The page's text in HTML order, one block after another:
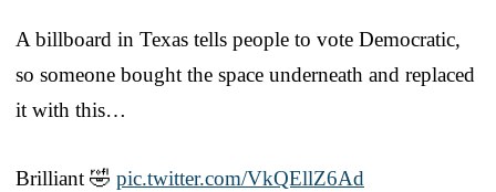
A billboard in Texas tells people to vote Democratic,
so someone bought the space underneath and replaced
it with this…
Brilliant 🤣 pic.twitter.com/VkQEllZ6Ad